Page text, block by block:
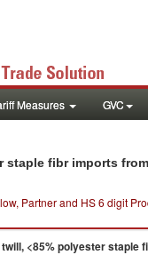
Measures GVC
staple fibr imports
Partner and HS 6 digit
<85% polyester staple